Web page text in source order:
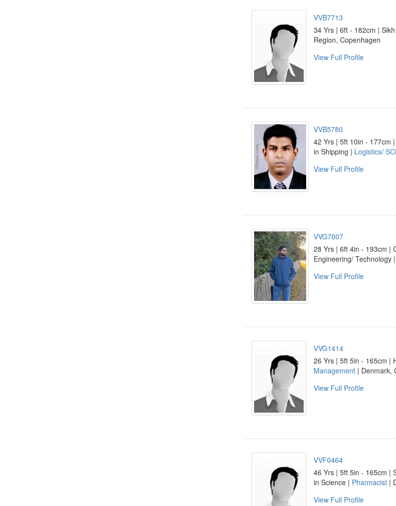
VVB7713
34 Yrs | 6ft - 182cm |
Region, Copenhagen
View Full Profile
VVB5780
42 Yrs | 5ft 10in - 177cm
in Shipping | Logistics/
View Full Profile
VVG7007
28 Yrs | 6ft 4in - 193cm |
Engineering/ Technology |
View Full Profile
VVG1414
26 Yrs | 5ft 5in - 165cm |
Management | Denmark,
View Full Profile
VVF0464
46 Yrs | 5ft 5in - 165cm |
in Science | Pharmacist |
View Full Profile